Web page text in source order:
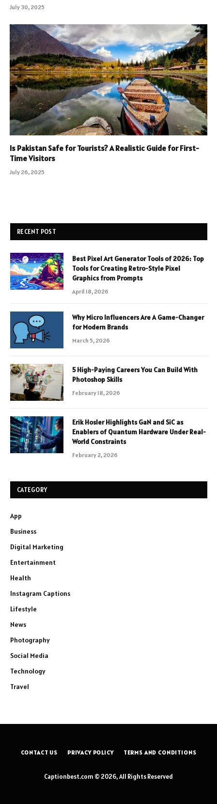
July 30, 2025
Is Pakistan Safe for Tourists? A Realistic Guide for First-
Time Visitors
July 26, 2025
RECENT POST
Best Pixel Art Generator Tools of 2026: Top
Tools for Creating Retro-Style Pixel
Graphics from Prompts
April 18, 2026
Why Micro Influencers Are A Game-Changer
for Modern Brands
March 5, 2026
5 High-Paying Careers You Can Build With
Photoshop Skills
February 18, 2026
Erik Hosler Highlights GaN and SiC as
Enablers of Quantum Hardware Under Real-
World Constraints
February 2, 2026
CATEGORY
App
Business
Digital Marketing
Entertainment
Health
Instagram Captions
Lifestyle
News
Photography
Social Media
Technology
Travel
CONTACT US PRIVACY POLICY TERMS AND CONDITIONS
Captionbest.com © 2026, All Rights Reserved